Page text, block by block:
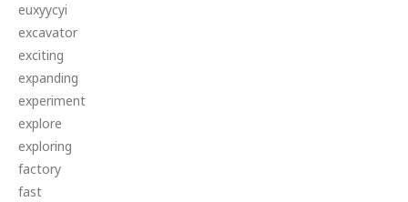
euxyycyi
excavator
exciting
expanding
experiment
explore
exploring
factory
fast